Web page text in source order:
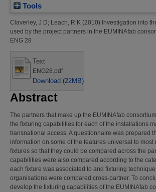
Tools
Claverley, J D; Leach, R K (2010) Investigation into
used by the project partners in the EUMINAfab
ENG 28
Text
ENG28.pdf
Download (22MB)
Abstract
The partners that make up the EUMINAfab
the fixturing capabilities for each of the installations
transnational access. A questionnaire was prepared
information on some of the features universal to most
fixtures so that they could be compared across the
capabilities were also compared according to the
each fixture was associated to and fixturing
organisations were compared cross-partner. To
develop the fixturing capabilities of the EUMINAfab